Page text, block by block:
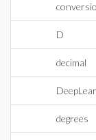
D
decimal
degrees